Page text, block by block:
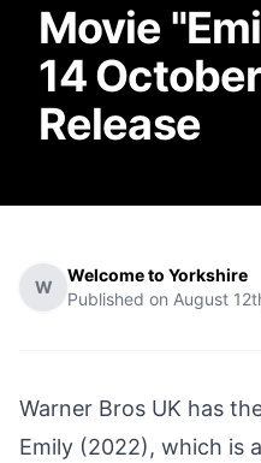
Movie
14
Release
W
Welcome to Yorkshire
Published on August
Warner Bros UK has
Emily (2022), which is